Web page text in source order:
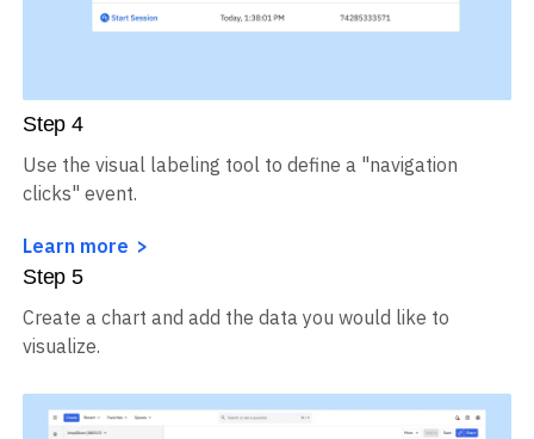
Step 4
Use the visual labeling tool to define a "navigation
clicks" event.
Learn more
Step 5
Create a chart and add the data you would like to
visualize.